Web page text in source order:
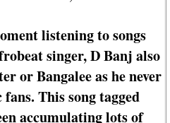
listening to songs
singer, D Banj also
or Bangalee as he never
fans. This song tagged
accumulating lots of